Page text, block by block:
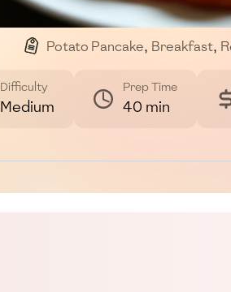
Potato Pancake, Breakfast,
Difficulty
Medium
Prep Time
40 min